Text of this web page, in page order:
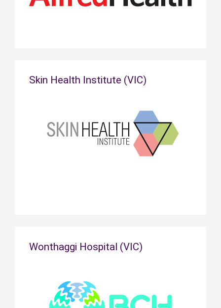
Skin Health Institute (VIC)
Wonthaggi Hospital (VIC)